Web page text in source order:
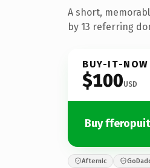
A short,
by 13 referring
BUY-IT-NOW
$100USD
Buy
Afternic